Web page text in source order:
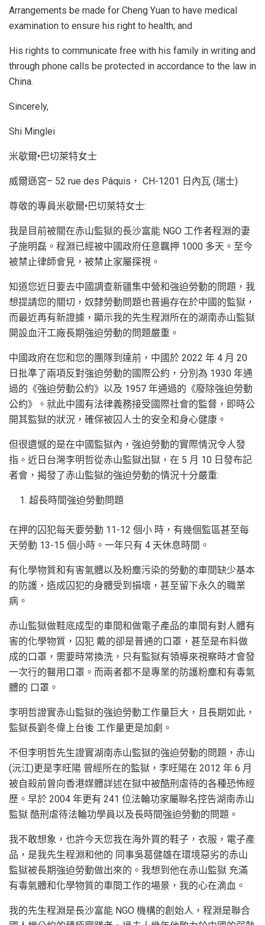
Arrangements be made for Cheng Yuan to have medical
examination to ensure his right to health; and
His rights to communicate free with his family in writing and
through phone calls be protected in accordance to the law in
China.
Sincerely,
Shi Minglei
米歇爾•巴切萊特女士
威爾遜宮– 52 rue des Pâquis， CH-1201 日內瓦 (瑞士)
尊敬的專員米歇爾•巴切萊特女士:
我是目前被關在赤山監獄的長沙富能 NGO 工作者程淵的妻
子施明磊。程淵已經被中國政府任意羈押 1000 多天。至今
被禁止律師會見，被禁止家屬探視。
知道您近日要去中國調查新疆集中營和強迫勞動的問題，我
想提請您的關切，奴隸勞動問題也普遍存在於中國的監獄，
而最近再有新證據，顯示我的先生程淵所在的湖南赤山監獄
開設血汗工廠長期強迫勞動的問題嚴重。
中國政府在您和您的團隊到達前，中國於 2022 年 4 月 20
日批準了兩項反對強迫勞動的國際公約，分別為 1930 年通
過的《強迫勞動公約》以及 1957 年通過的《廢除強迫勞動
公約》。就此中國有法律義務接受國際社會的監督，即時公
開其監獄的狀況，確保被囚人士的安全和身心健康。
但很遺憾的是在中國監獄內，強迫勞動的實際情況令人發
指。近日台灣李明哲從赤山監獄出獄，在 5 月 10 日發布記
者會，揭發了赤山監獄的強迫勞動的情況十分嚴重:
超長時間強迫勞動問題
在押的囚犯每天要勞動 11-12 個小 時，有幾個監區甚至每
天勞動 13-15 個小時。一年只有 4 天休息時間。
有化學物質和有害氣體以及粉塵污染的勞動的車間缺少基本
的防護，造成囚犯的身體受到損壞，甚至留下永久的職業
病。
赤山監獄做鞋底成型的車間和做電子產品的車間有對人體有
害的化學物質，囚犯 戴的卻是普通的口罩，甚至是布料做
成的口罩，需要時常換洗，只有監獄有領導來視察時才會發
一次行的醫用口罩。而兩者都不是專業的防護粉塵和有毒氣
體的 口罩。
李明哲證實赤山監獄的強迫勞動工作量巨大，且長期如此，
監獄長劉冬偉上台後 工作量更是加劇。
不但李明哲先生證實湖南赤山監獄的強迫勞動的問題，赤山
(沅江)更是李旺陽 曾經所在的監獄，李旺陽在 2012 年 6 月
被自殺前曾向香港媒體詳述在獄中被酷刑虐待的各種恐怖經
歷。早於 2004 年更有 241 位法輪功家屬聯名控告湖南赤山
監獄 酷刑虐待法輪功學員以及長時間強迫勞動的問題。
我不敢想象，也許今天您我在海外買的鞋子，衣服，電子產
品，是我先生程淵和他的 同事吳葛健雄在環境惡劣的赤山
監獄被長期強迫勞動做出來的。我想到他在赤山監獄 充滿
有毒氣體和化學物質的車間工作的場景，我的心在滴血。
我的先生程淵是長沙富能 NGO 機構的創始人，程淵是聯合